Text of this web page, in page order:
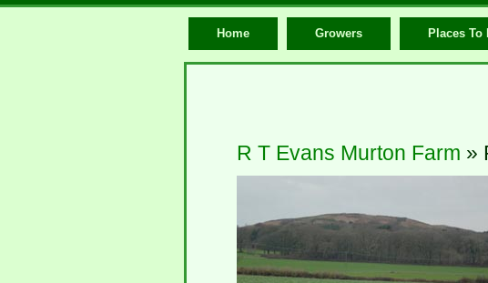
Home Growers Places To
R T Evans Murton Farm »